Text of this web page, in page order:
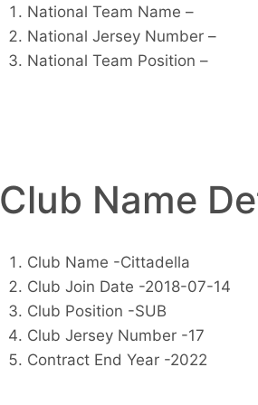
National Team Name –
National Jersey Number –
National Team Position –
Club Name
Club Name -Cittadella
Club Join Date -2018-07-14
Club Position -SUB
Club Jersey Number -17
Contract End Year -2022